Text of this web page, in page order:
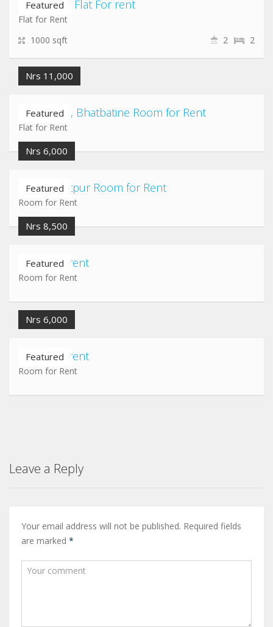
Featured
koteshwor Flat For rent
Flat for Rent
1000 sqft
2
2
Nrs 11,000
Featured
Naya Thimi, Bhatbatine Room for Rent
Flat for Rent
Nrs 6,000
Featured
Thaiba Lalitpur Room for Rent
Room for Rent
Nrs 8,500
Featured
Room for rent
Room for Rent
Nrs 6,000
Featured
Room for rent
Room for Rent
Leave a Reply
Your email address will not be published. Required fields
are marked *